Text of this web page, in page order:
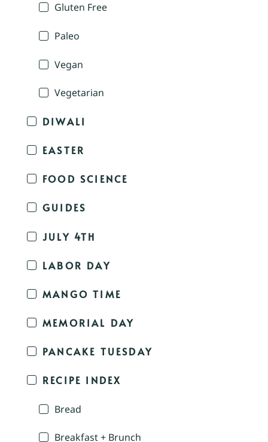
Gluten Free
Paleo
Vegan
Vegetarian
DIWALI
EASTER
FOOD SCIENCE
GUIDES
JULY 4TH
LABOR DAY
MANGO TIME
MEMORIAL DAY
PANCAKE TUESDAY
RECIPE INDEX
Bread
Breakfast + Brunch